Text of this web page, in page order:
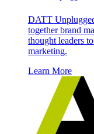
DATT
together brand
thought leaders
marketing.
Learn More